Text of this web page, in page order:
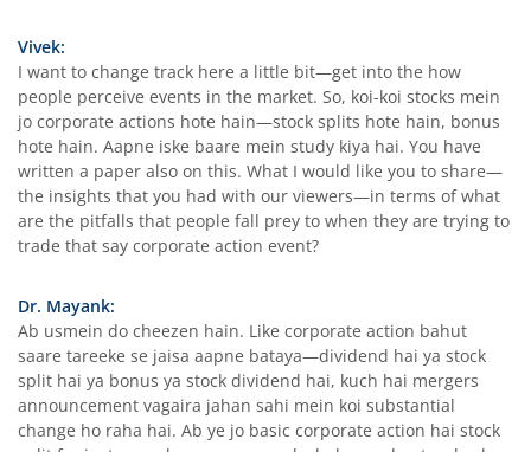
Vivek:
I want to change track here a little bit—get into the how
people perceive events in the market. So, koi-koi stocks mein
jo corporate actions hote hain—stock splits hote hain, bonus
hote hain. Aapne iske baare mein study kiya hai. You have
written a paper also on this. What I would like you to share—
the insights that you had with our viewers—in terms of what
are the pitfalls that people fall prey to when they are trying to
trade that say corporate action event?
Dr. Mayank:
Ab usmein do cheezen hain. Like corporate action bahut
saare tareeke se jaisa aapne bataya—dividend hai ya stock
split hai ya bonus ya stock dividend hai, kuch hai mergers
announcement vagaira jahan sahi mein koi substantial
change ho raha hai. Ab ye jo basic corporate action hai stock